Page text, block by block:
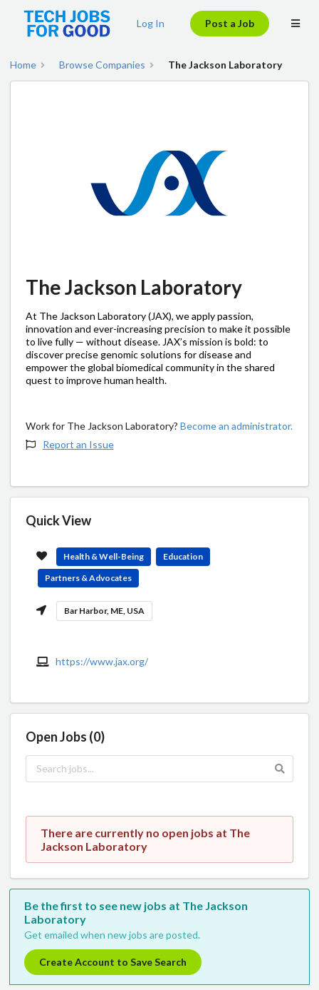
Log In Post a Job
Home Browse Companies The Jackson Laboratory
The Jackson Laboratory
At The Jackson Laboratory (JAX), we apply passion,
innovation and ever-increasing precision to make it possible
to live fully — without disease. JAX’s mission is bold: to
discover precise genomic solutions for disease and
empower the global biomedical community in the shared
quest to improve human health.
Work for The Jackson Laboratory? Become an administrator.
Report an Issue
Quick View
Health & Well-Being
Education
Partners & Advocates
Bar Harbor, ME, USA
https://www.jax.org/
Open Jobs (0)
There are currently no open jobs at The
Jackson Laboratory
Be the first to see new jobs at The Jackson
Laboratory
Get emailed when new jobs are posted.
Create Account to Save Search